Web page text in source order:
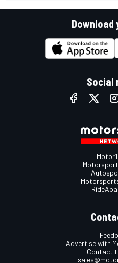
Download
Social
Advertise with
Contact